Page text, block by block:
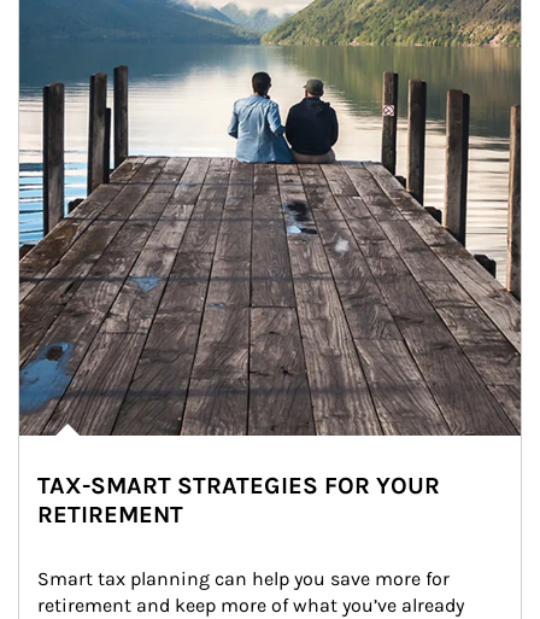
TAX-SMART STRATEGIES FOR YOUR
RETIREMENT
Smart tax planning can help you save more for
retirement and keep more of what you’ve already